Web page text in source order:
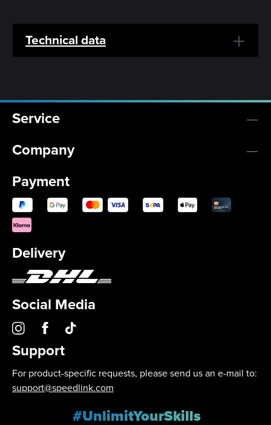
Technical data
Service
Company
Payment
Delivery
Social Media
Support
For product-specific requests, please send us an e-mail to:
support@speedlink.com
#UnlimitYourSkills